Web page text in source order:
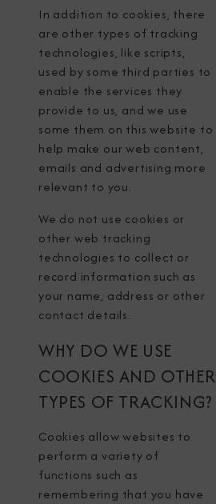
In addition to cookies, there
are other types of tracking
technologies, like scripts,
used by some third parties to
enable the services they
provide to us, and we use
some them on this website to
help make our web content,
emails and advertising more
relevant to you.
We do not use cookies or
other web tracking
technologies to collect or
record information such as
your name, address or other
contact details.
WHY DO WE USE
COOKIES AND OTHER
TYPES OF TRACKING?
Cookies allow websites to
perform a variety of
functions such as
remembering that you have